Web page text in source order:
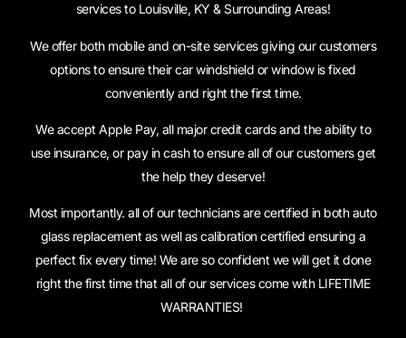
services to Louisville, KY & Surrounding Areas!
We offer both mobile and on-site services giving our customers
options to ensure their car windshield or window is fixed
conveniently and right the first time.
We accept Apple Pay, all major credit cards and the ability to
use insurance, or pay in cash to ensure all of our customers get
the help they deserve!
Most importantly. all of our technicians are certified in both auto
glass replacement as well as calibration certified ensuring a
perfect fix every time! We are so confident we will get it done
right the first time that all of our services come with LIFETIME
WARRANTIES!